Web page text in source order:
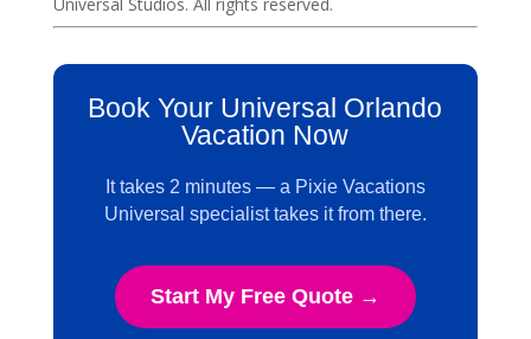
Book Your Universal Orlando
Vacation Now
It takes 2 minutes — a Pixie Vacations
Universal specialist takes it from there.
Start My Free Quote →